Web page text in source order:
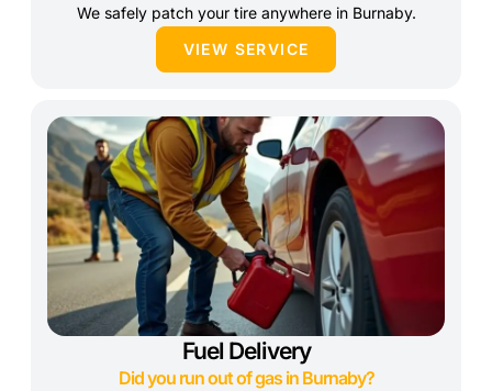
We safely patch your tire anywhere in Burnaby.
VIEW SERVICE
Fuel Delivery
Did you run out of gas in Burnaby?